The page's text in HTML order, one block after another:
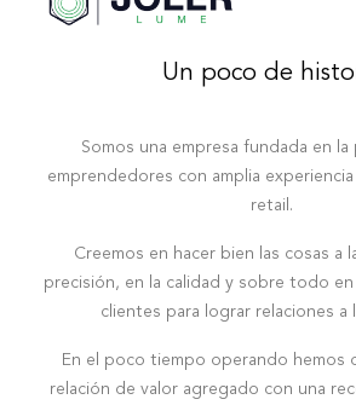
Un poco de
Somos una empresa fundada en
emprendedores con amplia
retail.
Creemos en hacer bien las cosas a
precisión, en la calidad y sobre todo
clientes para lograr relaciones a
En el poco tiempo operando hemos
relación de valor agregado con una